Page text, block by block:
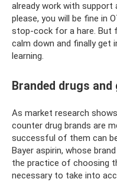
already work with support
please, you will be fine in
stop-cock for a hare. But
calm down and finally get
learning.
Branded drugs and
As market research
counter drug brands are
successful of them can
Bayer aspirin, whose
the practice of choosing
necessary to take into